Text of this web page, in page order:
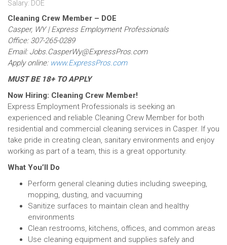
Salary: DOE
Cleaning Crew Member – DOE
Casper, WY | Express Employment Professionals
Office: 307-265-0289
Email: Jobs.CasperWy@ExpressPros.com
Apply online: www.ExpressPros.com
MUST BE 18+ TO APPLY
Now Hiring: Cleaning Crew Member!
Express Employment Professionals is seeking an
experienced and reliable Cleaning Crew Member for both
residential and commercial cleaning services in Casper. If you
take pride in creating clean, sanitary environments and enjoy
working as part of a team, this is a great opportunity.
What You’ll Do
Perform general cleaning duties including sweeping,
mopping, dusting, and vacuuming
Sanitize surfaces to maintain clean and healthy
environments
Clean restrooms, kitchens, offices, and common areas
Use cleaning equipment and supplies safely and